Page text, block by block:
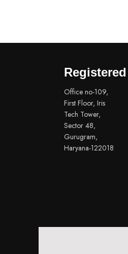
Office no-109,
First Floor, Iris
Tech Tower,
Sector 48,
Gurugram,
Haryana-122018